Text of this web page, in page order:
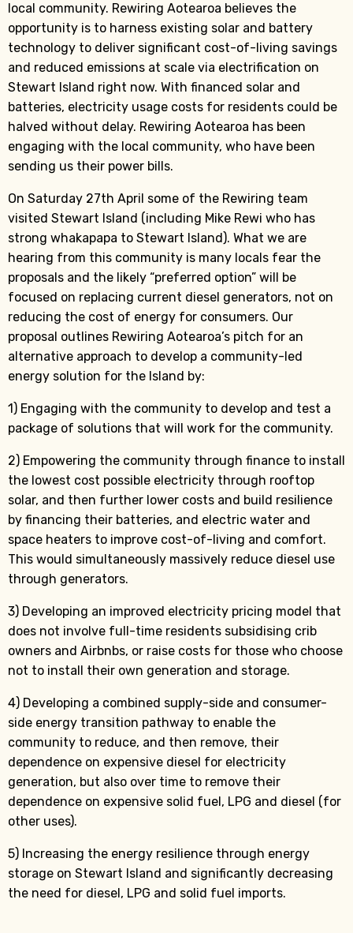
local community. Rewiring Aotearoa believes the
opportunity is to harness existing solar and battery
technology to deliver significant cost-of-living savings
and reduced emissions at scale via electrification on
Stewart Island right now. With financed solar and
batteries, electricity usage costs for residents could be
halved without delay. Rewiring Aotearoa has been
engaging with the local community, who have been
sending us their power bills.
On Saturday 27th April some of the Rewiring team
visited Stewart Island (including Mike Rewi who has
strong whakapapa to Stewart Island). What we are
hearing from this community is many locals fear the
proposals and the likely “preferred option” will be
focused on replacing current diesel generators, not on
reducing the cost of energy for consumers. Our
proposal outlines Rewiring Aotearoa’s pitch for an
alternative approach to develop a community-led
energy solution for the Island by:
1) Engaging with the community to develop and test a
package of solutions that will work for the community.
2) Empowering the community through finance to install
the lowest cost possible electricity through rooftop
solar, and then further lower costs and build resilience
by financing their batteries, and electric water and
space heaters to improve cost-of-living and comfort.
This would simultaneously massively reduce diesel use
through generators.
3) Developing an improved electricity pricing model that
does not involve full-time residents subsidising crib
owners and Airbnbs, or raise costs for those who choose
not to install their own generation and storage.
4) Developing a combined supply-side and consumer-
side energy transition pathway to enable the
community to reduce, and then remove, their
dependence on expensive diesel for electricity
generation, but also over time to remove their
dependence on expensive solid fuel, LPG and diesel (for
other uses).
5) Increasing the energy resilience through energy
storage on Stewart Island and significantly decreasing
the need for diesel, LPG and solid fuel imports.